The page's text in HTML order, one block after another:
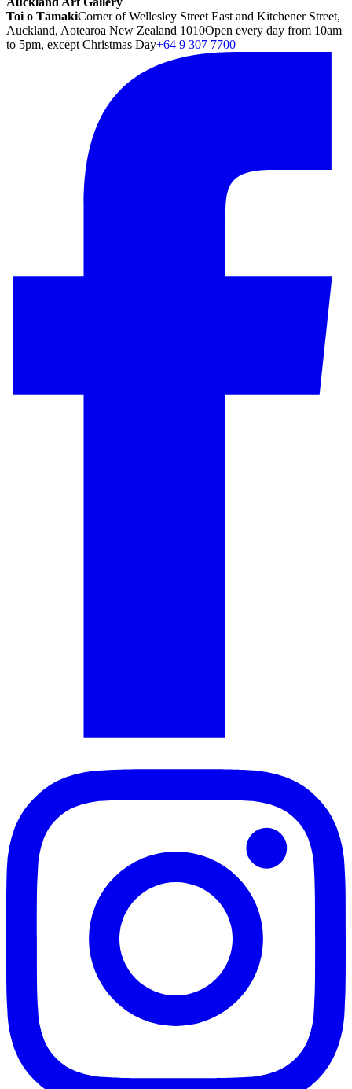
Toi o TāmakiCorner of Wellesley Street East and Kitchener Street,
Auckland, Aotearoa New Zealand 1010Open every day from 10am
to 5pm, except Christmas Day+64 9 307 7700